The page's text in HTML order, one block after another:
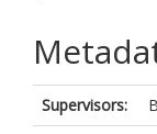
Supervisors: